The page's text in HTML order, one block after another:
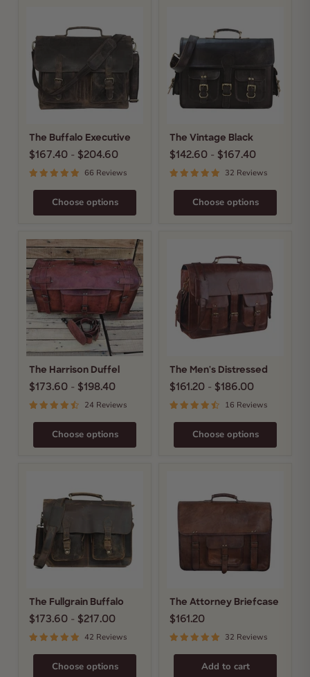
Executive
The Buffalo Executive
$167.40 - $204.60
66 Reviews
Choose options
Black
The Vintage Black
$142.60 - $167.40
32 Reviews
Choose options
The
Harrison
Duffel
The Harrison Duffel
$173.60 - $198.40
24 Reviews
Choose options
Distressed
The Men's Distressed
$161.20 - $186.00
16 Reviews
Choose options
Buffalo
The Fullgrain Buffalo
$173.60 - $217.00
42 Reviews
Choose options
Briefcase
The Attorney Briefcase
$161.20
32 Reviews
Add to cart